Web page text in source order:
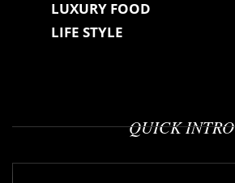
LUXURY FOOD
LIFE STYLE
QUICK INTRO